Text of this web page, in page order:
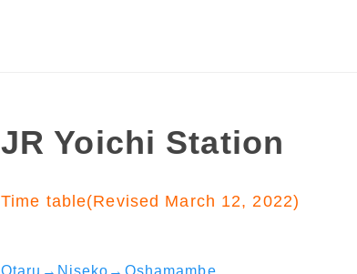
JR Yoichi Station
Time table(Revised March 12, 2022)
Otaru→Niseko→Oshamambe